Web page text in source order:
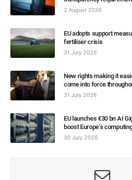
2 August 2026
EU adopts support
fertiliser crisis
31 July 2026
New rights making it
come into force
31 July 2026
EU launches €30 bn AI
boost Europe’s
30 July 2026